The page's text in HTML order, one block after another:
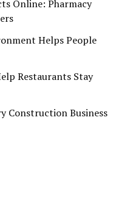
Online: Pharmacy
Helps People
Restaurants Stay
Construction Business